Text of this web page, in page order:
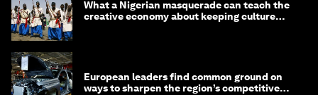
What a Nigerian masquerade can teach the
creative economy about keeping culture
European leaders find common ground on
ways to sharpen the region’s competitive